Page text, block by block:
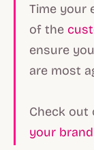
Time your
of the
ensure
are most
Check out
your